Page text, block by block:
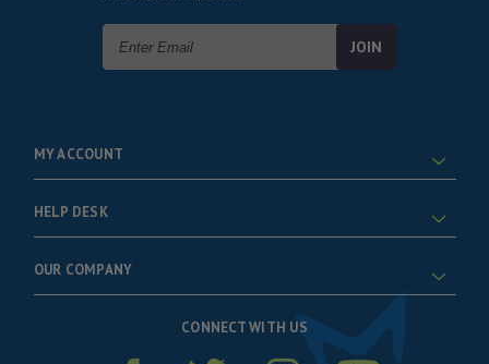
Address
MY ACCOUNT
HELP DESK
OUR COMPANY
CONNECT WITH US